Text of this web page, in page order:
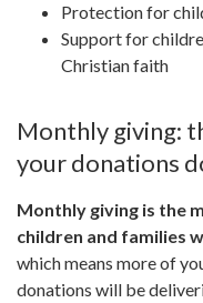
Protection for
Support for
Christian faith
Monthly giving:
your donations
Monthly giving is the
children and families
which means more of
donations will be